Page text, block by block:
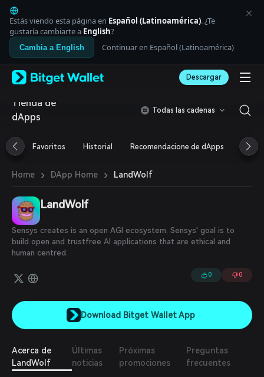
English
日本語
Tiếng Việt
Русский
Español (Latinoamérica)
Italiano
Deutsch
简体中文
Português (Portugal)
Bahasa Indonesia
العربية
বাংলা
Español
Português (Brasil)
Español (Argentina)
Estás viendo esta página en Español (Latinoamérica). ¿Te
gustaría cambiarte a English?
Cambia a English Continuar en Español (Latinoamérica)
Descargar
Tienda de
dApps
Todas las cadenas
Favoritos Historial Recomendacione de dApps
Home › DApp Home › LandWolf
LandWolf
Sensys creates is an open AGI ecosystem. Sensys' goal is to
build open and trustfree AI applications that are ethical and
human centred.
0 0
Download Bitget Wallet App
Acerca de
LandWolf
Últimas
noticias
Próximas
promociones
Preguntas
frecuentes